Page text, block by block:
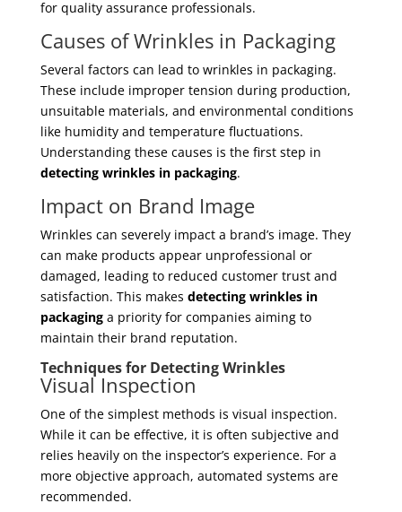
for quality assurance professionals.
Causes of Wrinkles in Packaging
Several factors can lead to wrinkles in packaging.
These include improper tension during production,
unsuitable materials, and environmental conditions
like humidity and temperature fluctuations.
Understanding these causes is the first step in
detecting wrinkles in packaging.
Impact on Brand Image
Wrinkles can severely impact a brand’s image. They
can make products appear unprofessional or
damaged, leading to reduced customer trust and
satisfaction. This makes detecting wrinkles in
packaginga priority for companies aiming to
maintain their brand reputation.
Techniques for Detecting Wrinkles
Visual Inspection
One of the simplest methods is visual inspection.
While it can be effective, it is often subjective and
relies heavily on the inspector’s experience. For a
more objective approach, automated systems are
recommended.